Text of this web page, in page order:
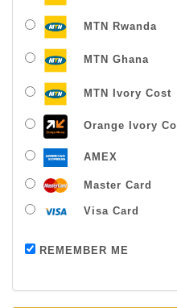
MTN Rwanda
MTN Ghana
MTN Ivory Cost
Orange Ivory
AMEX
Master Card
Visa Card
REMEMBER MEPayment
Thanks For